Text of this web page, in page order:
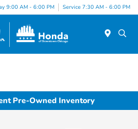
9:00 AM - 6:00 PM Service 7:30 AM - 6:00 PM
Pre-Owned Inventory